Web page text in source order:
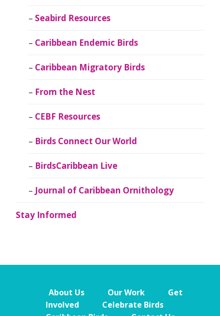
Seabird Resources
Caribbean Endemic Birds
Caribbean Migratory Birds
From the Nest
CEBF Resources
Birds Connect Our World
BirdsCaribbean Live
Journal of Caribbean Ornithology
Stay Informed
About Us Our Work
Get
Involved
Celebrate Birds